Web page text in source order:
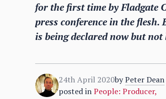
for the first time by Fladgate
press conference in the
is being declared now but
24th April 2020byPeter Dean
posted inPeople: Producer,